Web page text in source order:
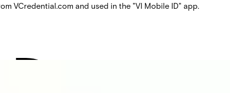
VCredential.com and used in the "VI Mobile ID" app.